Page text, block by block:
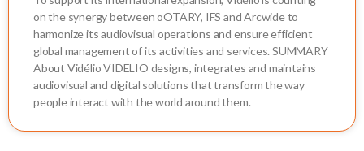
on the synergy between oOTARY, IFS and Arcwide to
harmonize its audiovisual operations and ensure efficient
global management of its activities and services. SUMMARY
About Vidélio VIDELIO designs, integrates and maintains
audiovisual and digital solutions that transform the way
people interact with the world around them.